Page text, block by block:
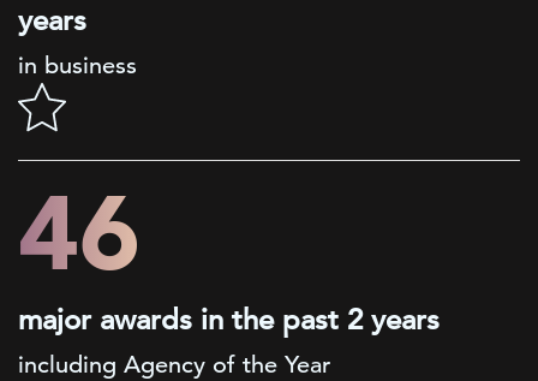
years
in business
46
major awards in the past 2 years
including Agency of the Year